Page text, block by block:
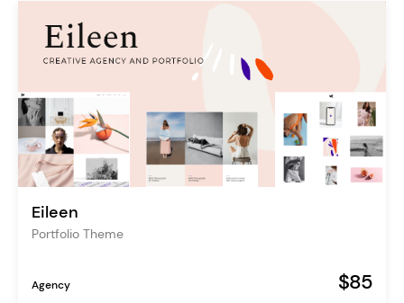
Eileen
Portfolio Theme
Agency $85